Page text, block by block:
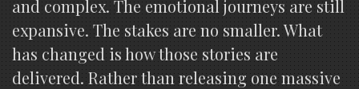
and complex. The emotional journeys are still
expansive. The stakes are no smaller. What
has changed is how those stories are
delivered. Rather than releasing one massive